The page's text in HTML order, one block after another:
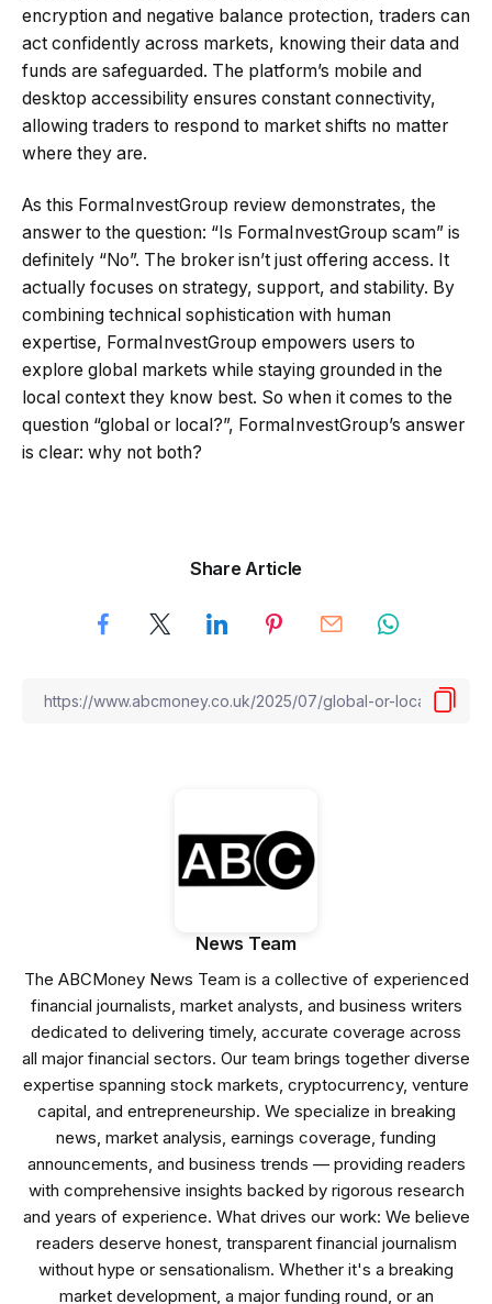
encryption and negative balance protection, traders can
act confidently across markets, knowing their data and
funds are safeguarded. The platform’s mobile and
desktop accessibility ensures constant connectivity,
allowing traders to respond to market shifts no matter
where they are.
As this FormaInvestGroup review demonstrates, the
answer to the question: “Is FormaInvestGroup scam” is
definitely “No”. The broker isn’t just offering access. It
actually focuses on strategy, support, and stability. By
combining technical sophistication with human
expertise, FormaInvestGroup empowers users to
explore global markets while staying grounded in the
local context they know best. So when it comes to the
question “global or local?”, FormaInvestGroup’s answer
is clear: why not both?
Share Article
News Team
The ABCMoney News Team is a collective of experienced
financial journalists, market analysts, and business writers
dedicated to delivering timely, accurate coverage across
all major financial sectors. Our team brings together diverse
expertise spanning stock markets, cryptocurrency, venture
capital, and entrepreneurship. We specialize in breaking
news, market analysis, earnings coverage, funding
announcements, and business trends — providing readers
with comprehensive insights backed by rigorous research
and years of experience. What drives our work: We believe
readers deserve honest, transparent financial journalism
without hype or sensationalism. Whether it's a breaking
market development, a major funding round, or an